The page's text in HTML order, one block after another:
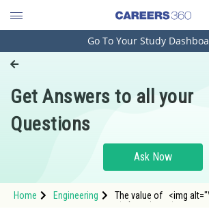
Engineering and Architecture
Pharmacy
Hospitality and Tourism
Study Abroad
Go To Your Study
Get Answers to all your
Questions
Ask Now
Home Engineering
The value of <img